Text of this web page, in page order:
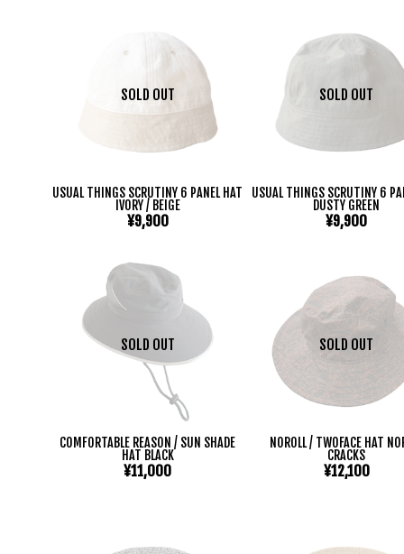
SOLD OUT
USUAL THINGS SCRUTINY 6 PANEL HAT
IVORY / BEIGE
¥9,900
SOLD OUT
USUAL THINGS SCRUTINY 6
DUSTY GREEN
¥9,900
SOLD OUT
COMFORTABLE REASON / SUN SHADE
HAT BLACK
¥11,000
SOLD OUT
NOROLL / TWOFACE HAT
CRACKS
¥12,100